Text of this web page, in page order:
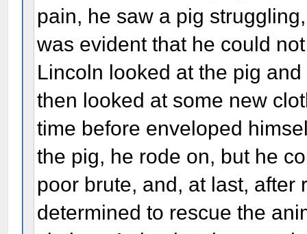
pain, he saw a pig
was evident that he could
Lincoln looked at the pig
then looked at some new
time before enveloped
the pig, he rode on, but he
poor brute, and, at last,
determined to rescue the